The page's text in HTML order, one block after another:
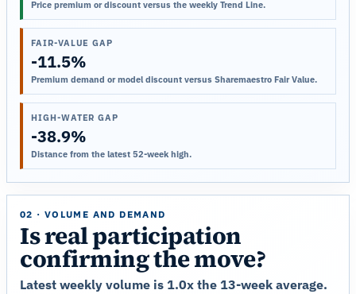
Price premium or discount versus the weekly Trend Line.
FAIR-VALUE GAP
-11.5%
Premium demand or model discount versus Sharemaestro Fair Value.
HIGH-WATER GAP
-38.9%
Distance from the latest 52-week high.
02 · VOLUME AND DEMAND
Is real participation
confirming the move?
Latest weekly volume is 1.0x the 13-week average.